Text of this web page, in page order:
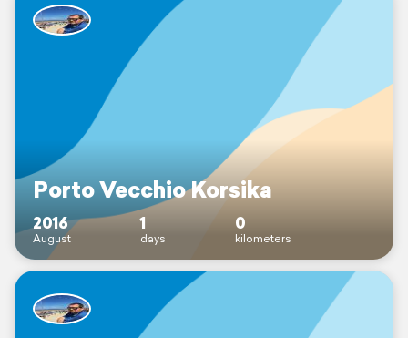
Porto Vecchio Korsika
2016
August
1
days
0
kilometers